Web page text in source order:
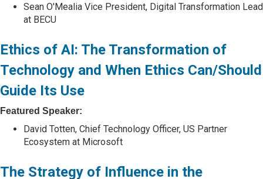
Sean O'Mealia Vice President, Digital Transformation Lead
at BECU
Ethics of AI: The Transformation of
Technology and When Ethics Can/Should
Guide Its Use
Featured Speaker:
David Totten, Chief Technology Officer, US Partner
Ecosystem at Microsoft
The Strategy of Influence in the